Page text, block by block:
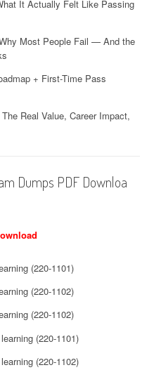
It Actually Felt Like Passing
Most People Fail — And the
+ First-Time Pass
Real Value, Career Impact,
Dumps PDF Downloa
(220-1101)
(220-1102)
(220-1102)
(220-1101)
(220-1102)